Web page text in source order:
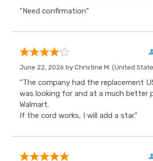
“Need confirmation”
June 22, 2026 by Christine M. (United
“The company had the replacement
was looking for and at a much better
Walmart.
If the cord works, I will add a star.”